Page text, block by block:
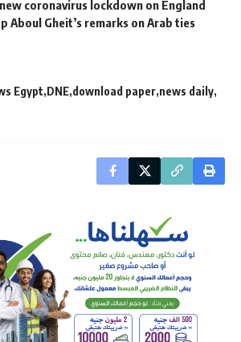
coronavirus lockdown on England
Aboul Gheit’s remarks on Arab ties
Egypt DNE download paper news daily